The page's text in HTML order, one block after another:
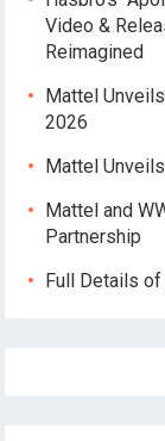
Video &
Reimagined
Mattel
2026
Mattel
Mattel and
Partnership
Full Details of